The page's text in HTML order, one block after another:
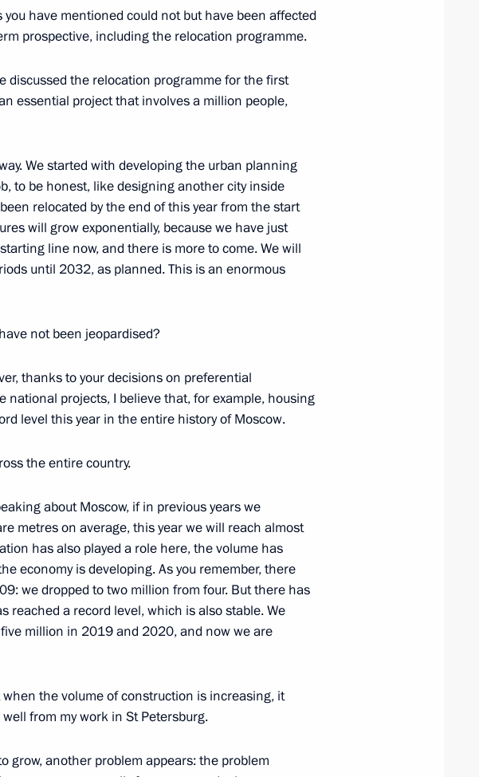
builders
Region Vyacheslav
in St Petersburg
engineering
and Space Salon
Corporation Yury Slyusar
have mentioned could not but have been affected
prospective, including the relocation programme.
discussed the relocation programme for the first
essential project that involves a million people,
We started with developing the urban planning
to be honest, like designing another city inside
relocated by the end of this year from the start
will grow exponentially, because we have just
line now, and there is more to come. We will
until 2032, as planned. This is an enormous
not been jeopardised?
thanks to your decisions on preferential
projects, I believe that, for example, housing
level this year in the entire history of Moscow.
the entire country.
about Moscow, if in previous years we
metres on average, this year we will reach almost
has also played a role here, the volume has
economy is developing. As you remember, there
we dropped to two million from four. But there has
reached a record level, which is also stable. We
million in 2019 and 2020, and now we are
the volume of construction is increasing, it
from my work in St Petersburg.
grow, another problem appears: the problem